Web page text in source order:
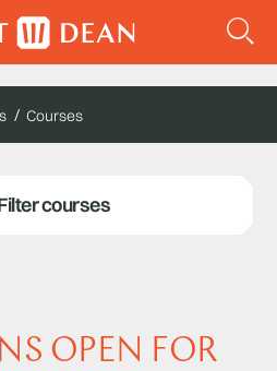
Courses
OPEN FOR